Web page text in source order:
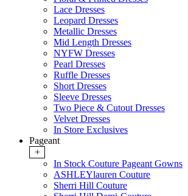
Lace Dresses
Leopard Dresses
Metallic Dresses
Mid Length Dresses
NYFW Dresses
Pearl Dresses
Ruffle Dresses
Short Dresses
Sleeve Dresses
Two Piece & Cutout Dresses
Velvet Dresses
In Store Exclusives
Pageant
+
In Stock Couture Pageant Gowns
ASHLEYlauren Couture
Sherri Hill Couture